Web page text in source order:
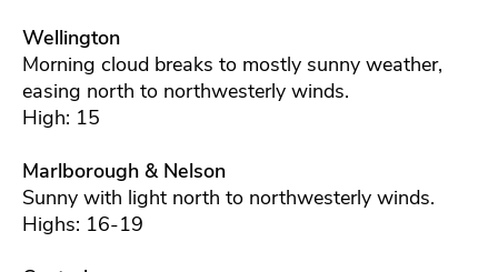
Wellington
Morning cloud breaks to mostly sunny weather,
easing north to northwesterly winds.
High: 15
Marlborough & Nelson
Sunny with light north to northwesterly winds.
Highs: 16-19